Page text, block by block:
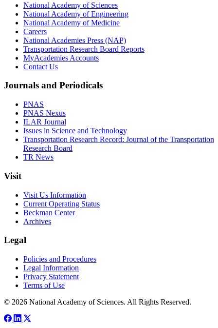
National Academy of Sciences
National Academy of Engineering
National Academy of Medicine
Careers
National Academies Press (NAP)
Transportation Research Board Reports
MyAcademies Accounts
Contact Us
Journals and Periodicals
PNAS
PNAS Nexus
ILAR Journal
Issues in Science and Technology
Transportation Research Record: Journal of the Transportation
Research Board
TR News
Visit
Visit Us Information
Current Operating Status
Beckman Center
Archives
Legal
Policies and Procedures
Legal Information
Privacy Statement
Terms of Use
© 2026 National Academy of Sciences. All Rights Reserved.